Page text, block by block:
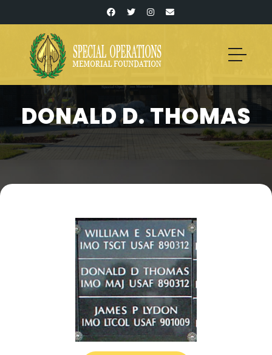
DONALD D. THOMAS